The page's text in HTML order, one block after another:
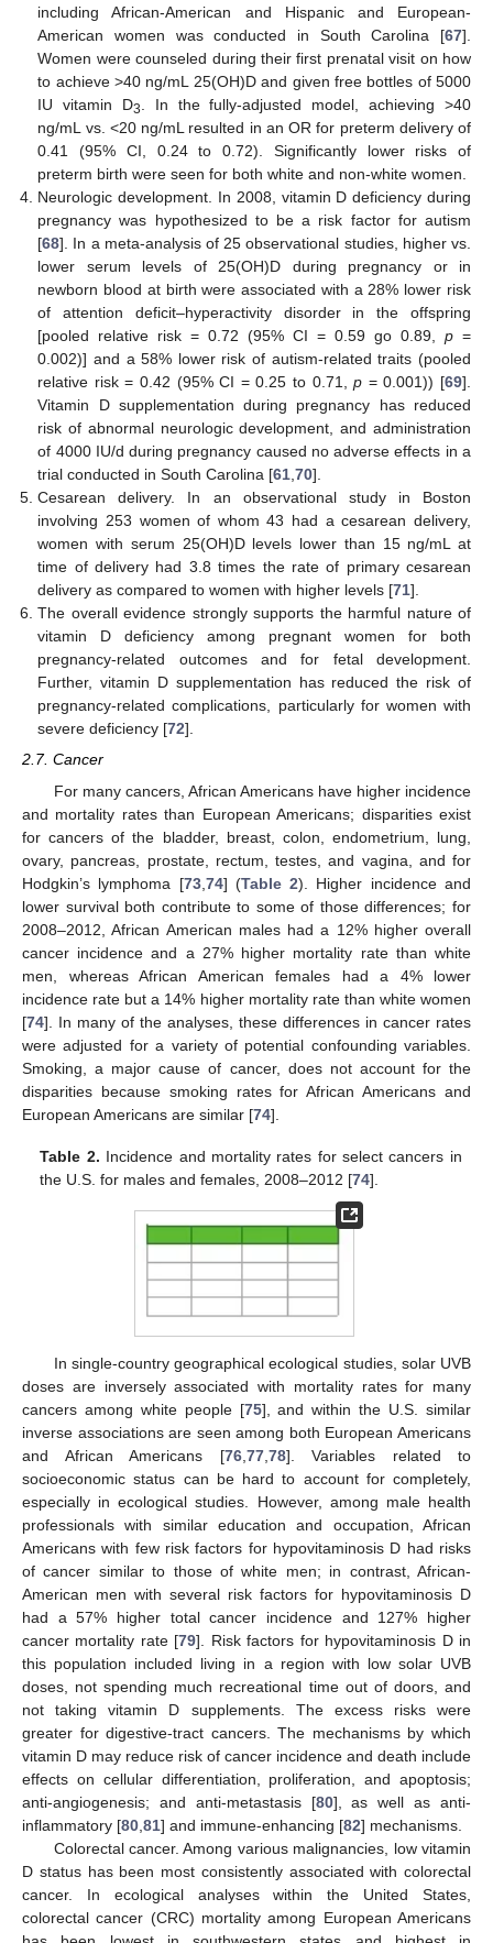
including African-American and Hispanic and European-
American women was conducted in South Carolina [67].
Women were counseled during their first prenatal visit on how
to achieve >40 ng/mL 25(OH)D and given free bottles of 5000
IU vitamin D3. In the fully-adjusted model, achieving >40
ng/mL vs. <20 ng/mL resulted in an OR for preterm delivery of
0.41 (95% CI, 0.24 to 0.72). Significantly lower risks of
preterm birth were seen for both white and non-white women.
Neurologic development. In 2008, vitamin D deficiency during
pregnancy was hypothesized to be a risk factor for autism
[68]. In a meta-analysis of 25 observational studies, higher vs.
lower serum levels of 25(OH)D during pregnancy or in
newborn blood at birth were associated with a 28% lower risk
of attention deficit–hyperactivity disorder in the offspring
[pooled relative risk = 0.72 (95% CI = 0.59 go 0.89,p =
0.002)] and a 58% lower risk of autism-related traits (pooled
relative risk = 0.42 (95% CI = 0.25 to 0.71,p = 0.001)) [69].
Vitamin D supplementation during pregnancy has reduced
risk of abnormal neurologic development, and administration
of 4000 IU/d during pregnancy caused no adverse effects in a
trial conducted in South Carolina [61,70].
Cesarean delivery. In an observational study in Boston
involving 253 women of whom 43 had a cesarean delivery,
women with serum 25(OH)D levels lower than 15 ng/mL at
time of delivery had 3.8 times the rate of primary cesarean
delivery as compared to women with higher levels [71].
The overall evidence strongly supports the harmful nature of
vitamin D deficiency among pregnant women for both
pregnancy-related outcomes and for fetal development.
Further, vitamin D supplementation has reduced the risk of
pregnancy-related complications, particularly for women with
severe deficiency [72].
2.7. Cancer
For many cancers, African Americans have higher incidence
and mortality rates than European Americans; disparities exist
for cancers of the bladder, breast, colon, endometrium, lung,
ovary, pancreas, prostate, rectum, testes, and vagina, and for
Hodgkin’s lymphoma [73, 74] (Table 2). Higher incidence and
lower survival both contribute to some of those differences; for
2008–2012, African American males had a 12% higher overall
cancer incidence and a 27% higher mortality rate than white
men, whereas African American females had a 4% lower
incidence rate but a 14% higher mortality rate than white women
[74]. In many of the analyses, these differences in cancer rates
were adjusted for a variety of potential confounding variables.
Smoking, a major cause of cancer, does not account for the
disparities because smoking rates for African Americans and
European Americans are similar [74].
Table 2. Incidence and mortality rates for select cancers in
the U.S. for males and females, 2008–2012 [74].
In single-country geographical ecological studies, solar UVB
doses are inversely associated with mortality rates for many
cancers among white people [75], and within the U.S. similar
inverse associations are seen among both European Americans
and African Americans [76,77,78]. Variables related to
socioeconomic status can be hard to account for completely,
especially in ecological studies. However, among male health
professionals with similar education and occupation, African
Americans with few risk factors for hypovitaminosis D had risks
of cancer similar to those of white men; in contrast, African-
American men with several risk factors for hypovitaminosis D
had a 57% higher total cancer incidence and 127% higher
cancer mortality rate [79]. Risk factors for hypovitaminosis D in
this population included living in a region with low solar UVB
doses, not spending much recreational time out of doors, and
not taking vitamin D supplements. The excess risks were
greater for digestive-tract cancers. The mechanisms by which
vitamin D may reduce risk of cancer incidence and death include
effects on cellular differentiation, proliferation, and apoptosis;
anti-angiogenesis; and anti-metastasis [80], as well as anti-
inflammatory [80,81] and immune-enhancing [82] mechanisms.
Colorectal cancer. Among various malignancies, low vitamin
D status has been most consistently associated with colorectal
cancer. In ecological analyses within the United States,
colorectal cancer (CRC) mortality among European Americans